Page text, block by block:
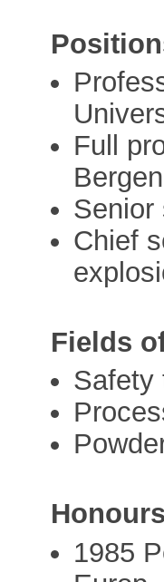
Full
Bergen
Senior
Chief
Fields
Safety
1985